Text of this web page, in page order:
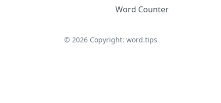
Word Counter
© 2026Copyright: word.tips